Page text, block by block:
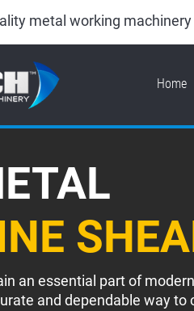
metal working machinery
Home
an essential part of
and dependable way to